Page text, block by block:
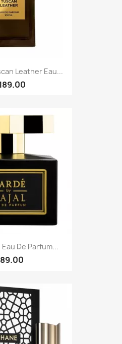
Leather Eau...
De Parfum...